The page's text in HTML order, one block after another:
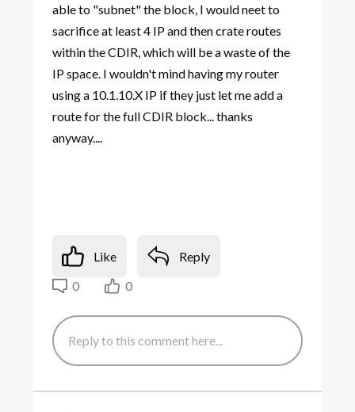
able to "subnet" the block, I would neet to
sacrifice at least 4 IP and then crate routes
within the CDIR, which will be a waste of the
IP space. I wouldn't mind having my router
using a 10.1.10.X IP if they just let me add a
route for the full CDIR block... thanks
anyway....
Like
Reply
0
0